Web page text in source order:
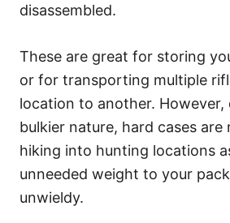
disassembled.
These are great for storing
or for transporting multiple
location to another. However,
bulkier nature, hard cases are
hiking into hunting locations
unneeded weight to your
unwieldy.